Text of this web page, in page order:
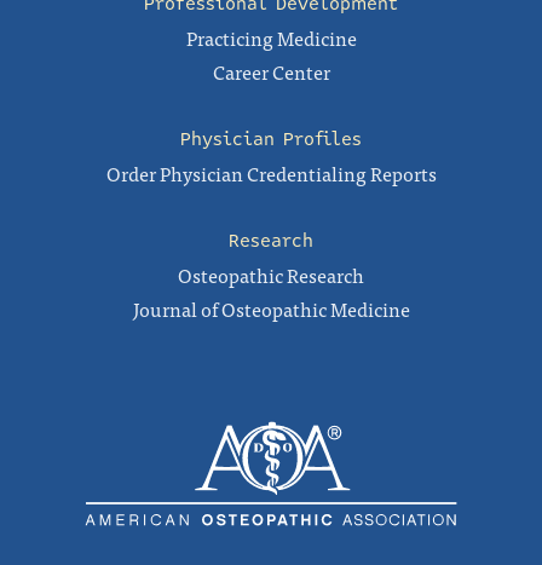
Practicing Medicine
Career Center
Physician Profiles
Order Physician Credentialing Reports
Research
Osteopathic Research
Journal of Osteopathic Medicine